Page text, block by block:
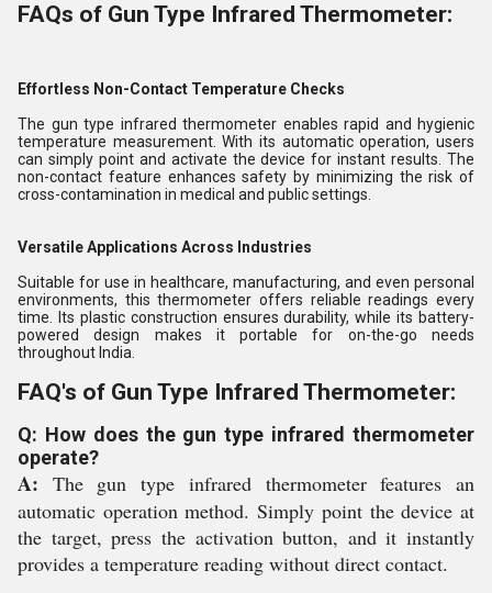
FAQs of Gun Type Infrared Thermometer:
Effortless Non-Contact Temperature Checks
The gun type infrared thermometer enables rapid and hygienic
temperature measurement. With its automatic operation, users
can simply point and activate the device for instant results. The
non-contact feature enhances safety by minimizing the risk of
cross-contamination in medical and public settings.
Versatile Applications Across Industries
Suitable for use in healthcare, manufacturing, and even personal
environments, this thermometer offers reliable readings every
time. Its plastic construction ensures durability, while its battery-
powered design makes it portable for on-the-go needs
throughout India.
FAQ's of Gun Type Infrared Thermometer:
Q: How does the gun type infrared thermometer
operate?
A: The gun type infrared thermometer features an
automatic operation method. Simply point the device at
the target, press the activation button, and it instantly
provides a temperature reading without direct contact.